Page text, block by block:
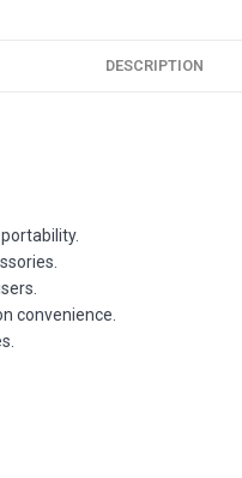
DESCRIPTION
convenience.